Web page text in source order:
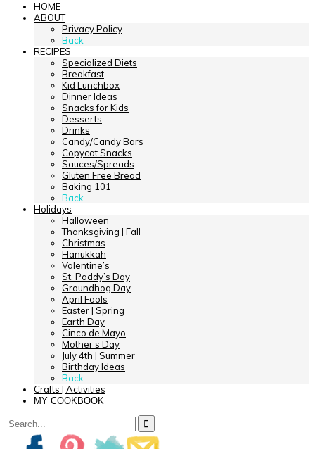
HOME
ABOUT
Privacy Policy
Back
RECIPES
Specialized Diets
Breakfast
Kid Lunchbox
Dinner Ideas
Snacks for Kids
Desserts
Drinks
Candy/Candy Bars
Copycat Snacks
Sauces/Spreads
Gluten Free Bread
Baking 101
Back
Holidays
Halloween
Thanksgiving | Fall
Christmas
Hanukkah
Valentine’s
St. Paddy’s Day
Groundhog Day
April Fools
Easter | Spring
Earth Day
Cinco de Mayo
Mother’s Day
July 4th | Summer
Birthday Ideas
Back
Crafts | Activities
MY COOKBOOK